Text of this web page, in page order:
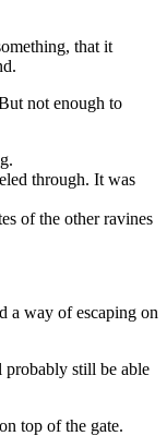
that it
not enough to
through. It was
of the other ravines
a way of escaping on
still be able
top of the gate.